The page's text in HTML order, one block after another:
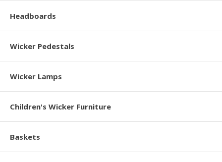
Headboards
Wicker Pedestals
Wicker Lamps
Children's Wicker Furniture
Baskets